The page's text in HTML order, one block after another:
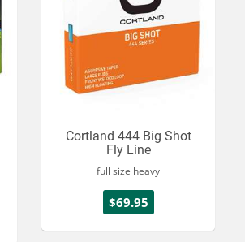
Cortland 444 Big Shot
Fly Line
full size heavy
$69.95